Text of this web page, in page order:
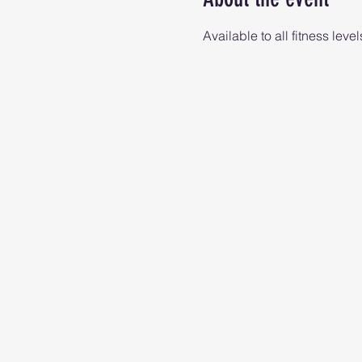
Available to all fitness